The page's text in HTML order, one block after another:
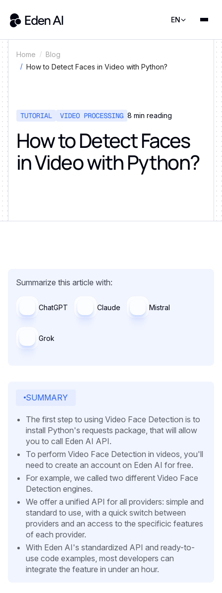
EN
Home
Blog
How to Detect Faces in Video with Python?
TUTORIAL VIDEO PROCESSING 8 min reading
How to Detect Faces
in Video with Python?
Summarize this article with:
ChatGPT Claude Mistral
Grok
SUMMARY
The first step to using Video Face Detection is to
install Python's requests package, that will allow
you to call Eden AI API.
To perform Video Face Detection in videos, you'll
need to create an account on Eden AI for free.
For example, we called two different Video Face
Detection engines.
We offer a unified API for all providers: simple and
standard to use, with a quick switch between
providers and an access to the specificic features
of each provider.
With Eden AI's standardized API and ready-to-
use code examples, most developers can
integrate the feature in under an hour.